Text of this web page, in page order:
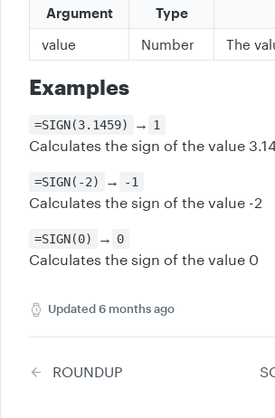
Argument Type
value
Number The
Examples
=SIGN(3.1459) → 1
Calculates the sign of the value
=SIGN(-2) → -1
Calculates the sign of the value -2
=SIGN(0) → 0
Calculates the sign of the value 0
Updated6 months ago
ROUNDUP